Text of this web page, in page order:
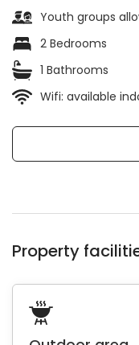
Youth groups
2 Bedrooms
1 Bathrooms
Wifi: available
Property